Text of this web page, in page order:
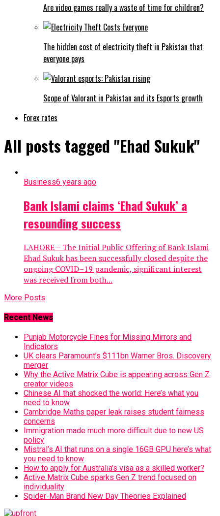
Are video games really a waste of time for children?
The hidden cost of electricity theft in Pakistan that
everyone pays
Scope of Valorant in Pakistan and its Esports growth
Forex rates
All posts tagged "Ehad Sukuk"
Business6 years ago
Bank Islami claims ‘Ehad Sukuk’ a
resounding success
LAHORE – The Initial Public Offering of Bank Islami
Ehad Sukuk has been successfully closed despite the
ongoing COVID–19 pandemic, significant interest
was received from both...
More Posts
Recent News
Punjab Motorcycle Fines for Missing Mirrors and
Indicators
UK clears Paramount’s $111bn Warner Bros. Discovery
merger
Why the Active Matrix Cube is appearing across Gen Z
creator videos
Chinese AI that shocked the world: Here’s what you
need to know
Cambridge Maths paper leak raises student fairness
concerns
Immigration made much more difficult due to new US
policy
Mistral’s AI that runs on a single 16GB GPU here’s what
you need to know
How to apply for Australia’s visa as a skilled worker?
Active Matrix Cube sparks Gen Z trend focused on
individuality
Spider-Man Brand New Day Theories Explained